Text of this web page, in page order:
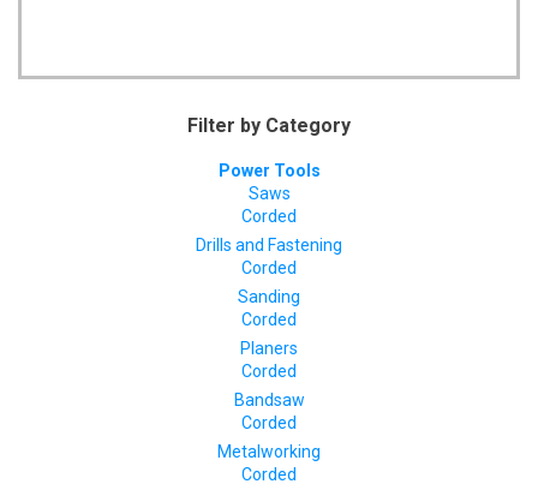
Filter by Category
Power Tools
Saws
Corded
Drills and Fastening
Corded
Sanding
Corded
Planers
Corded
Bandsaw
Corded
Metalworking
Corded